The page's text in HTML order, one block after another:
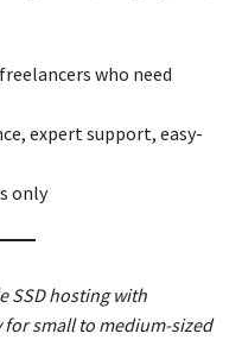
who need
expert support, easy-
only
SSD hosting with
small to medium-sized